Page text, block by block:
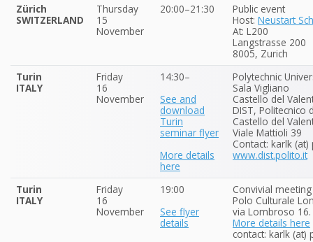
Zürich
SWITZERLAND
Thursday
15
November
20:00–21:30
Public event
Host: Neustart
At: L200
Langstrasse 200
8005, Zurich
Turin
ITALY
Friday
16
November
14:30–
See and
download
Turin
seminar flyer
More details
here
Polytechnic
Sala Vigliano
Castello del
DIST, Politecnico
Castello del
Viale Mattioli 39
Contact: karlk
www.dist.polito.it
Turin
ITALY
Friday
16
November
19:00
See flyer
details
Convivial
Polo Culturale
via Lombroso 16.
More details here
contact: karlk (at)